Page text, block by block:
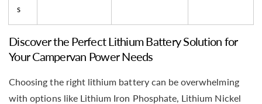
s
Discover the Perfect Lithium Battery Solution for
Your Campervan Power Needs
Choosing the right lithium battery can be overwhelming
with options like Lithium Iron Phosphate, Lithium Nickel